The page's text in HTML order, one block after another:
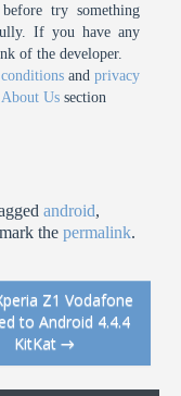
try something
If you have any
of the developer.
and privacy
About Us section
android,
thepermalink.
Z1 Vodafone
to Android 4.4.4
KitKat →